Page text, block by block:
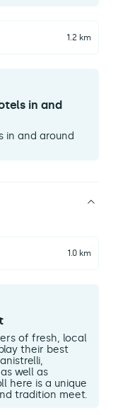
1.2 km
in and
in and around
1.0 km
of fresh, local
their best
well as
here is a unique
tradition meet.